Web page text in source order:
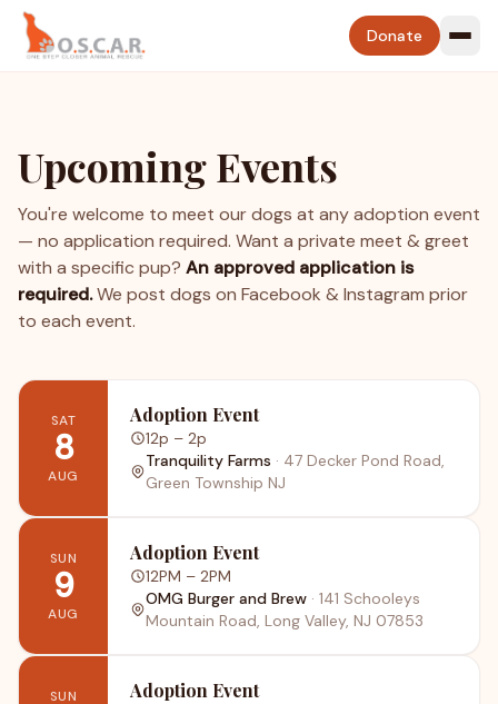
Donate
Upcoming Events
You're welcome to meet our dogs at any adoption event
— no application required. Want a private meet & greet
with a specific pup? An approved application is
required.We post dogs on Facebook & Instagram prior
to each event.
SAT
8
AUG
Adoption Event
12p – 2p
Tranquility Farms · 47 Decker Pond Road,
Green Township NJ
SUN
9
AUG
Adoption Event
12PM – 2PM
OMG Burger and Brew · 141 Schooleys
Mountain Road, Long Valley, NJ 07853
SUN Adoption Event